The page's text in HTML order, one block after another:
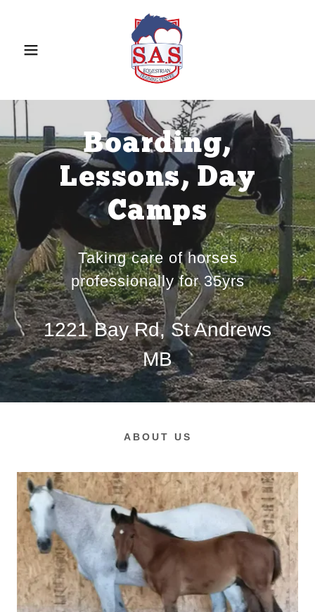
Boarding,
Lessons, Day
Camps
Taking care of horses
professionally for 35yrs
1221Bay Rd, St Andrews
MB
ABOUT US